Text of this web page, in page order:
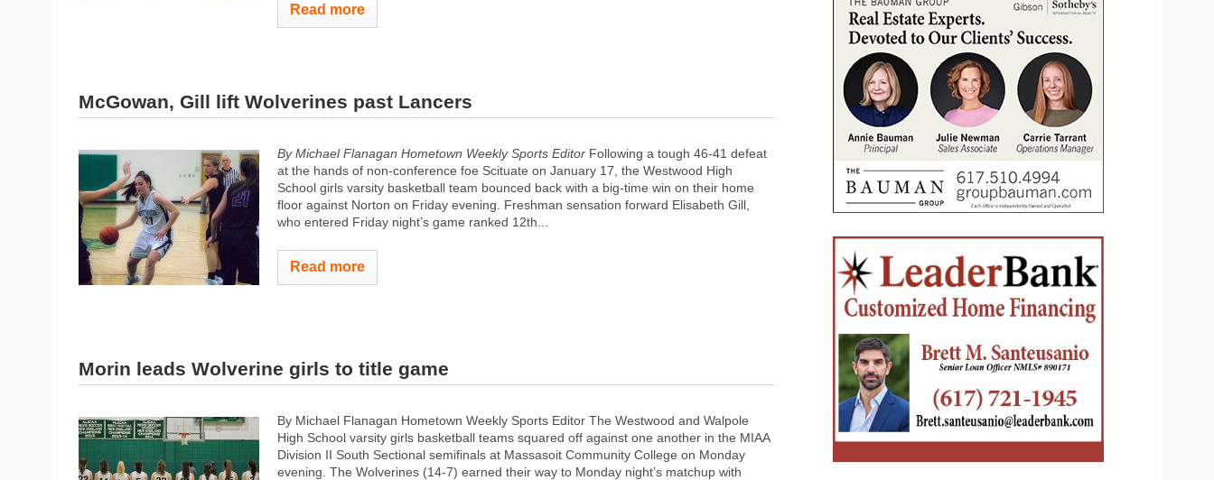
Read more
McGowan, Gill lift Wolverines past Lancers
By Michael Flanagan Hometown Weekly Sports Editor Following a tough 46-41 defeat
at the hands of non-conference foe Scituate on January 17, the Westwood High
School girls varsity basketball team bounced back with a big-time win on their home
floor against Norton on Friday evening. Freshman sensation forward Elisabeth Gill,
who entered Friday night’s game ranked 12th...
Read more
Morin leads Wolverine girls to title game
By Michael Flanagan Hometown Weekly Sports Editor The Westwood and Walpole
High School varsity girls basketball teams squared off against one another in the MIAA
Division II South Sectional semifinals at Massasoit Community College on Monday
evening. The Wolverines (14-7) earned their way to Monday night’s matchup with